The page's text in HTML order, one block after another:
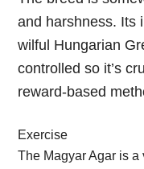
and harshness. Its
wilful Hungarian
controlled so it’s
reward-based
Exercise
The Magyar Agar is